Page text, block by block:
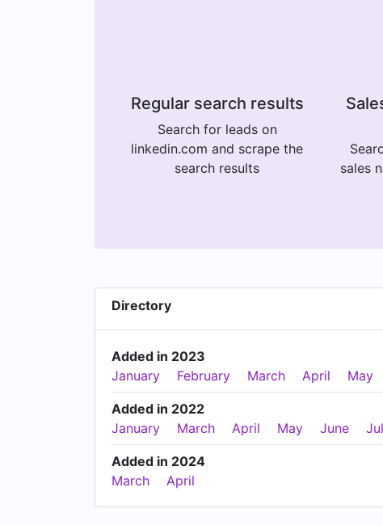
Regular search results
Search for leads on
linkedin.com and scrape the
search results
sales
Directory
Added in 2023
January
February March April May
Added in 2022
January
March April May June
Added in 2024
March
April